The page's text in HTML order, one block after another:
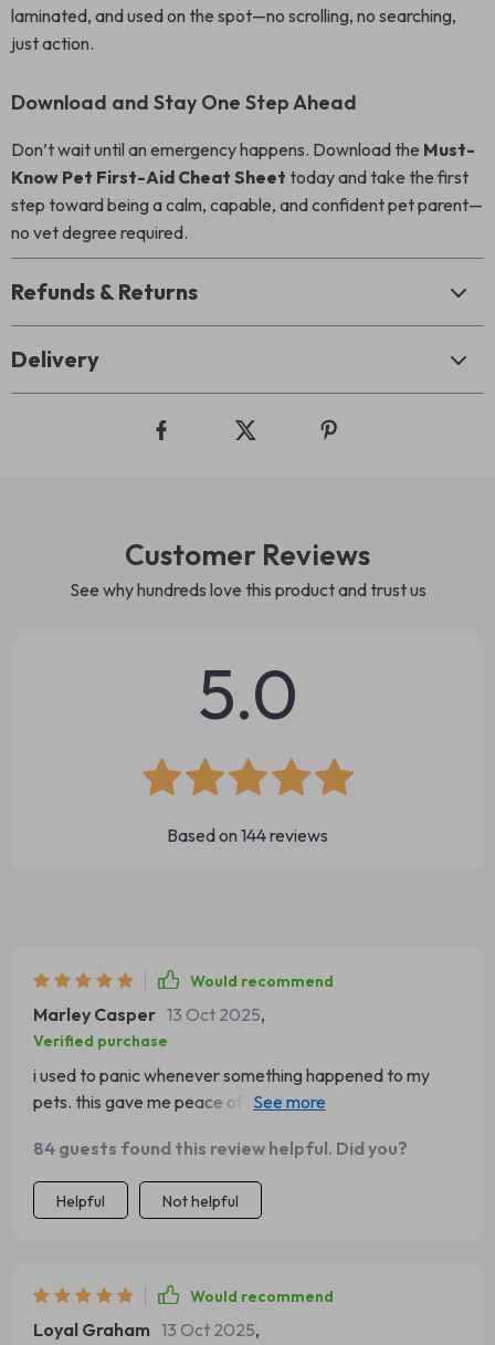
laminated, and used on the spot—no scrolling, no searching,
just action.
Download and Stay One Step Ahead
Don’t wait until an emergency happens. Download the Must-
Know Pet First-Aid Cheat Sheet today and take the first
step toward being a calm, capable, and confident pet parent—
no vet degree required.
Refunds & Returns
Delivery
Customer Reviews
See why hundreds love this product and trust us
5.0
Based on 144reviews
Would recommend
Marley Casper 13 Oct 2025,
Verified purchase
i used to panic whenever something happened to my
pets. this gave me peace of mind. the directions are
wording. it’s laid out simply so i can find what i need
quickly. i keep a copy in my kitchen, and it’s already
helped me once with a small cut.
84 guests found this review helpful. Did you?
Helpful Not helpful
Would recommend
Loyal Graham 13 Oct 2025,